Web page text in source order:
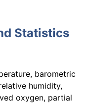
Statistics
barometric
humidity,
oxygen, partial